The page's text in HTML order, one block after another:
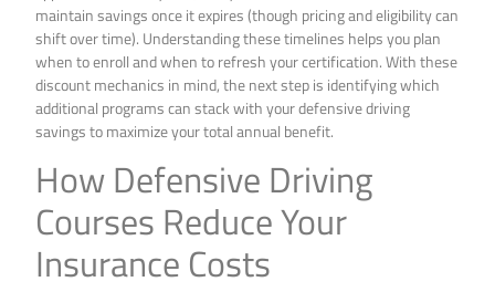
maintain savings once it expires (though pricing and eligibility can
shift over time). Understanding these timelines helps you plan
when to enroll and when to refresh your certification. With these
discount mechanics in mind, the next step is identifying which
additional programs can stack with your defensive driving
savings to maximize your total annual benefit.
How Defensive Driving
Courses Reduce Your
Insurance Costs